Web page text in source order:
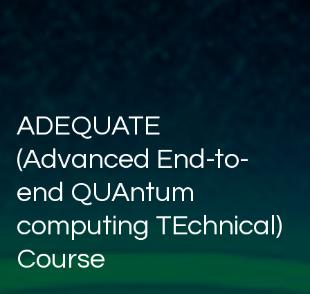
ADEQUATE
(Advanced End-to-
end QUAntum
computing TEchnical)
Course